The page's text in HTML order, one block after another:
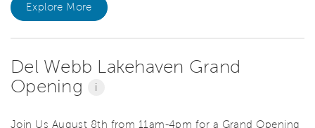
Explore More
Del Webb Lakehaven Grand
Opening
i
Join Us August 8th from 11am-4pm for a Grand Opening